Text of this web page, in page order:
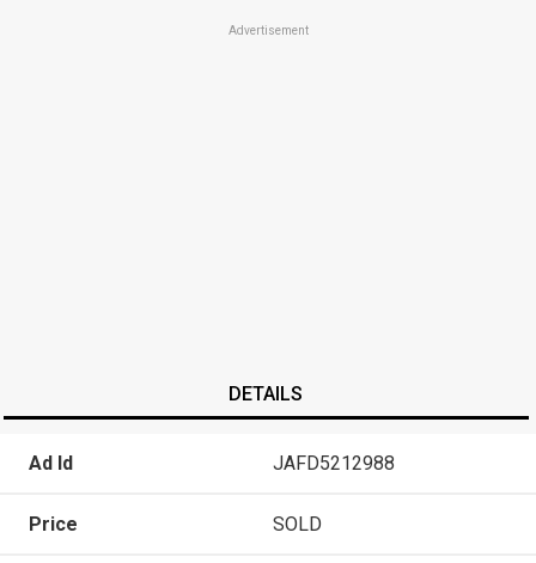
Advertisement
DETAILS
Ad Id JAFD5212988
Price SOLD